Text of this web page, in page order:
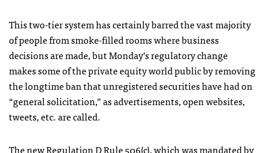
This two-tier system has certainly barred the vast majority
of people from smoke-filled rooms where business
decisions are made, but Monday’s regulatory change
makes some of the private equity world public by removing
the longtime ban that unregistered securities have had on
“general solicitation,” as advertisements, open websites,
tweets, etc. are called.
The new Regulation D Rule 506(c), which was mandated by